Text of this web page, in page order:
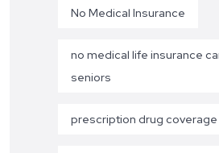
No Medical Insurance
no medical life insurance
seniors
prescription drug coverage